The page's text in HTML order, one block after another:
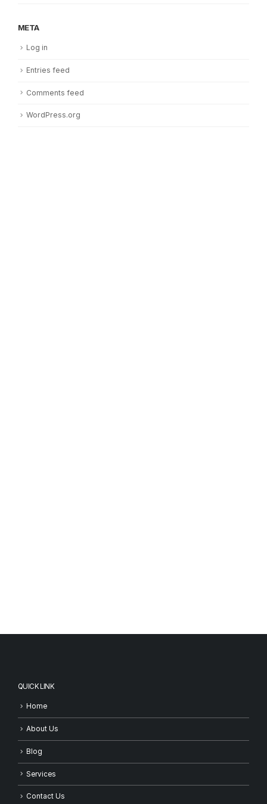
META
Log in
Entries feed
Comments feed
WordPress.org
QUICK LINK
Home
About Us
Blog
Services
Contact Us